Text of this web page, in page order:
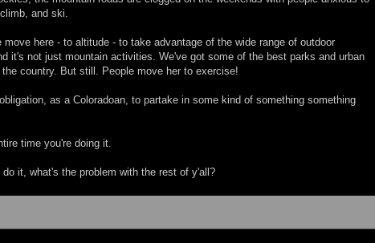
and ski.
here - to altitude - to take advantage of the wide range of outdoor
it's not just mountain activities. We've got some of the best parks and urban
country. But still. People move her to exercise!
as a Coloradoan, to partake in some kind of something something
time you're doing it.
it, what's the problem with the rest of y'all?